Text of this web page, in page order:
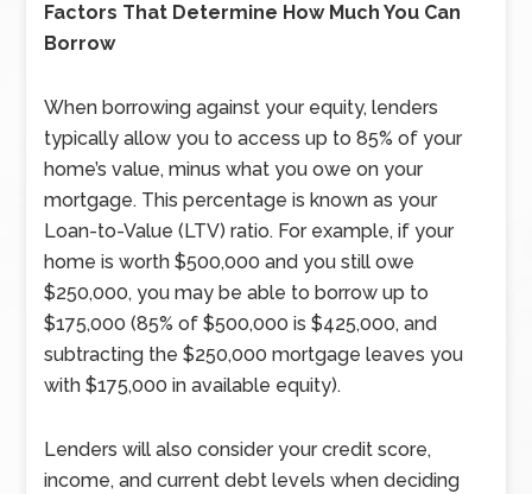
Factors That Determine How Much You Can
Borrow
When borrowing against your equity, lenders
typically allow you to access up to 85% of your
home’s value, minus what you owe on your
mortgage. This percentage is known as your
Loan-to-Value (LTV) ratio. For example, if your
home is worth $500,000 and you still owe
$250,000, you may be able to borrow up to
$175,000 (85% of $500,000 is $425,000, and
subtracting the $250,000 mortgage leaves you
with $175,000 in available equity).
Lenders will also consider your credit score,
income, and current debt levels when deciding